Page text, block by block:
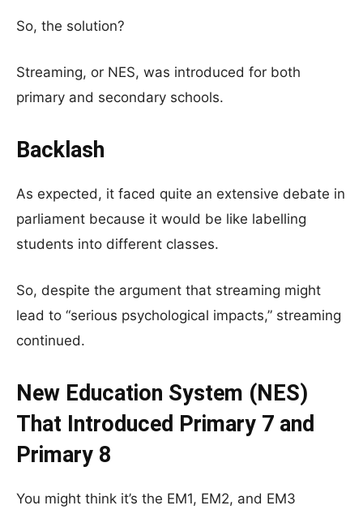
So, the solution?
Streaming, or NES, was introduced for both
primary and secondary schools.
Backlash
As expected, it faced quite an extensive debate in
parliament because it would be like labelling
students into different classes.
So, despite the argument that streaming might
lead to “serious psychological impacts,” streaming
continued.
New Education System (NES)
That Introduced Primary 7 and
Primary 8
You might think it’s the EM1, EM2, and EM3